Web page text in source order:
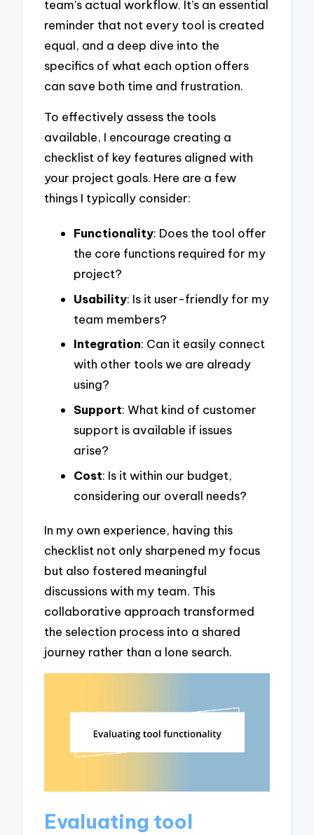
team’s actual workflow. It’s an essential
reminder that not every tool is created
equal, and a deep dive into the
specifics of what each option offers
can save both time and frustration.
To effectively assess the tools
available, I encourage creating a
checklist of key features aligned with
your project goals. Here are a few
things I typically consider:
Functionality: Does the tool offer
the core functions required for my
project?
Usability: Is it user-friendly for my
team members?
Integration: Can it easily connect
with other tools we are already
using?
Support: What kind of customer
support is available if issues
arise?
Cost: Is it within our budget,
considering our overall needs?
In my own experience, having this
checklist not only sharpened my focus
but also fostered meaningful
discussions with my team. This
collaborative approach transformed
the selection process into a shared
journey rather than a lone search.
Evaluating tool